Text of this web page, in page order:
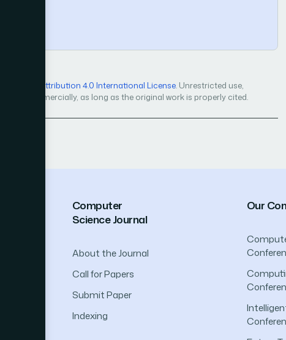
Attribution 4.0 International License. Unrestricted use,
commercially, as long as the original work is properly cited.
Computer
Science Journal
About the Journal
Call for Papers
Submit Paper
Indexing
Our